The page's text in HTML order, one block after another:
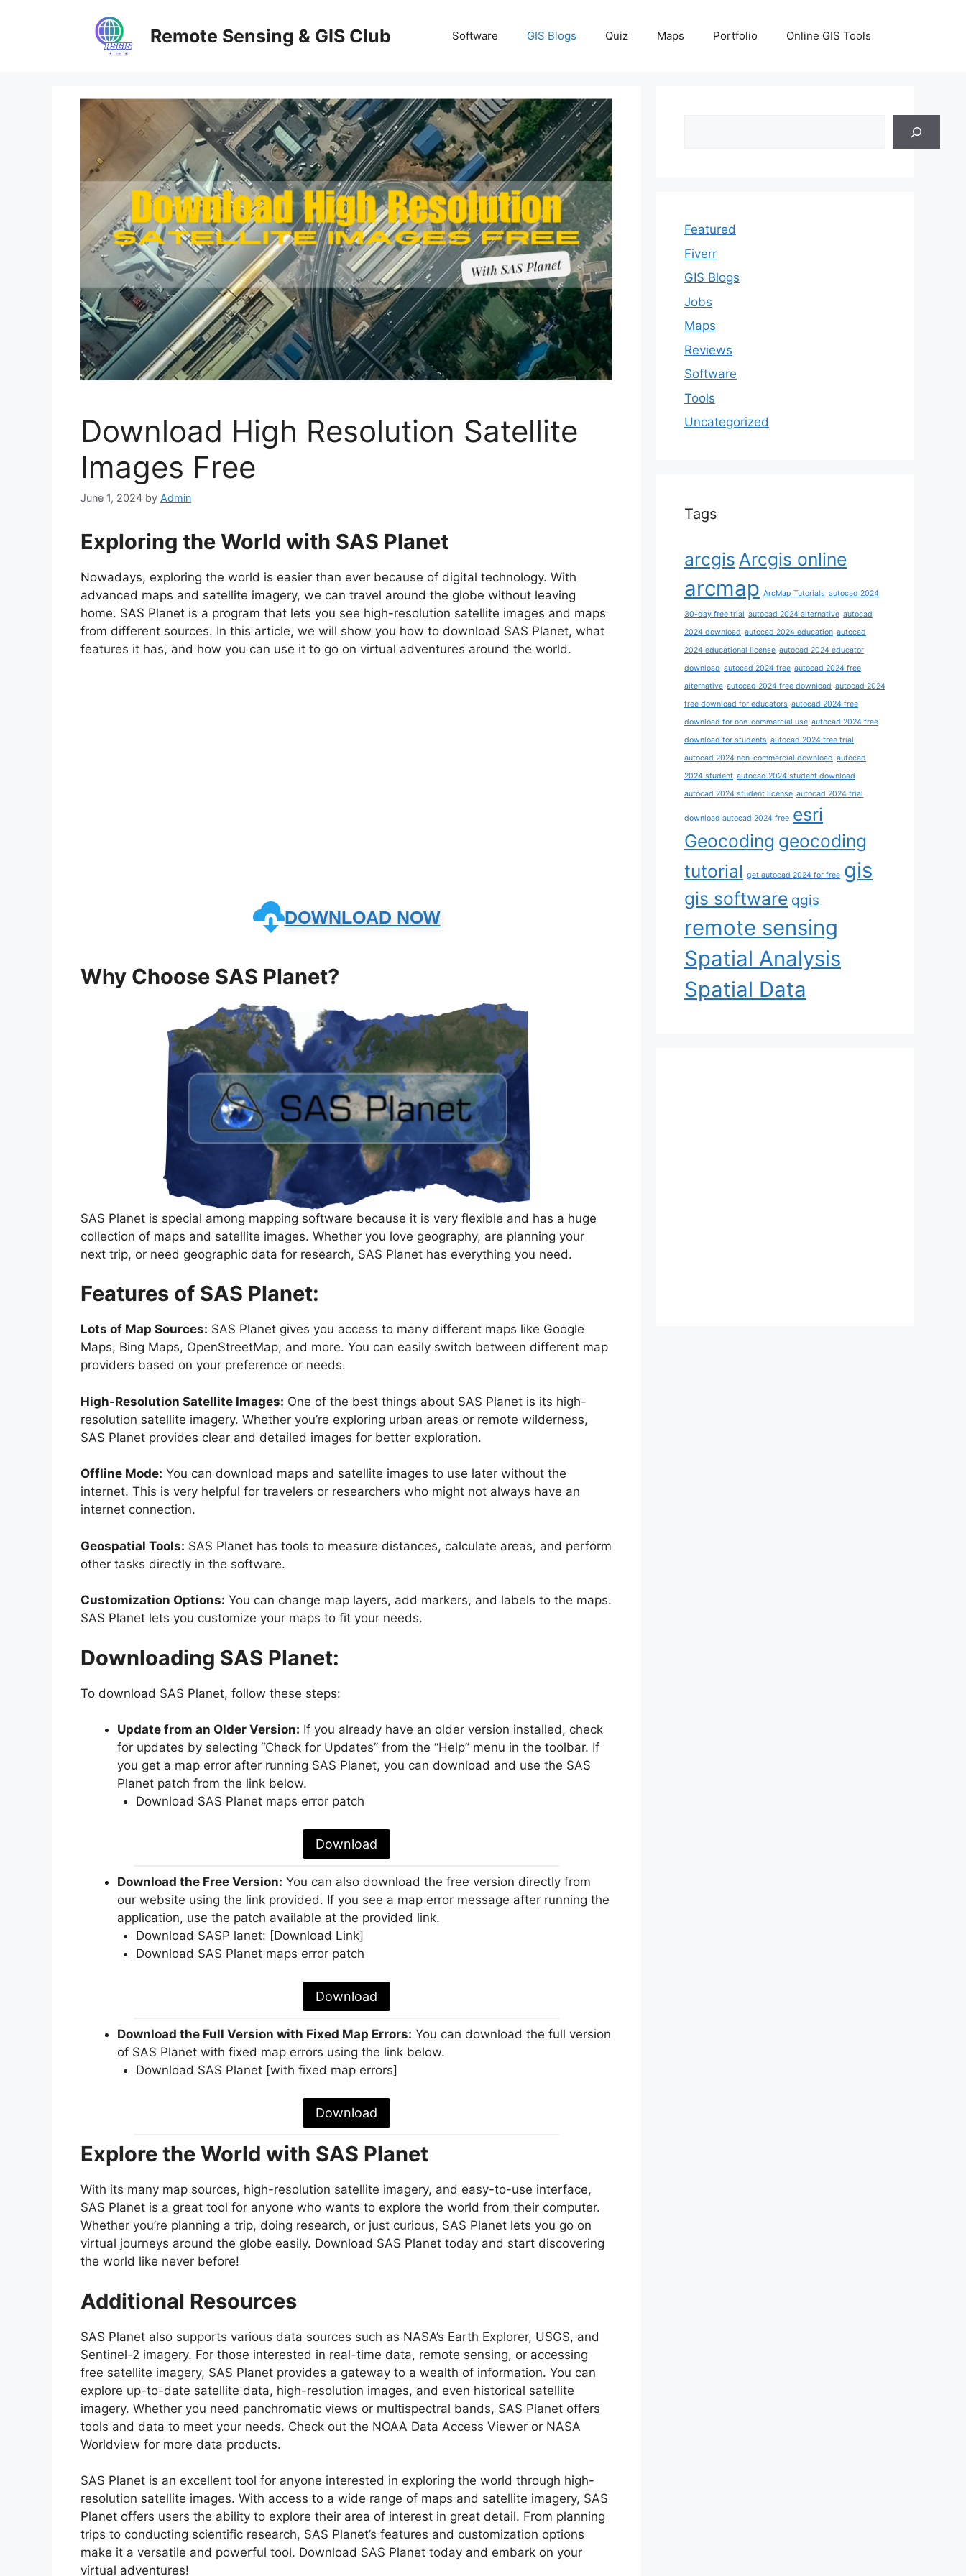
Remote Sensing & GIS Club Software GIS Blogs Quiz Maps Portfolio Online GIS Tools
Download High Resolution Satellite
Images Free
June 1, 2024 by Admin
Exploring the World with SAS Planet
Nowadays, exploring the world is easier than ever because of digital technology. With
advanced maps and satellite imagery, we can travel around the globe without leaving
home. SAS Planet is a program that lets you see high-resolution satellite images and maps
from different sources. In this article, we will show you how to download SAS Planet, what
features it has, and how you can use it to go on virtual adventures around the world.
DOWNLOAD NOW
Why Choose SAS Planet?
SAS Planet is special among mapping software because it is very flexible and has a huge
collection of maps and satellite images. Whether you love geography, are planning your
next trip, or need geographic data for research, SAS Planet has everything you need.
Features of SAS Planet:
Lots of Map Sources: SAS Planet gives you access to many different maps like Google
Maps, Bing Maps, OpenStreetMap, and more. You can easily switch between different map
providers based on your preference or needs.
High-Resolution Satellite Images: One of the best things about SAS Planet is its high-
resolution satellite imagery. Whether you’re exploring urban areas or remote wilderness,
SAS Planet provides clear and detailed images for better exploration.
Offline Mode: You can download maps and satellite images to use later without the
internet. This is very helpful for travelers or researchers who might not always have an
internet connection.
Geospatial Tools: SAS Planet has tools to measure distances, calculate areas, and perform
other tasks directly in the software.
Customization Options: You can change map layers, add markers, and labels to the maps.
SAS Planet lets you customize your maps to fit your needs.
Downloading SAS Planet:
To download SAS Planet, follow these steps:
Update from an Older Version: If you already have an older version installed, check
for updates by selecting “Check for Updates” from the “Help” menu in the toolbar. If
you get a map error after running SAS Planet, you can download and use the SAS
Planet patch from the link below.
Download SAS Planet maps error patch
Download
Download the Free Version: You can also download the free version directly from
our website using the link provided. If you see a map error message after running the
application, use the patch available at the provided link.
Download SASP lanet: [Download Link]
Download SAS Planet maps error patch
Download
Download the Full Version with Fixed Map Errors: You can download the full version
of SAS Planet with fixed map errors using the link below.
Download SAS Planet [with fixed map errors]
Download
Explore the World with SAS Planet
With its many map sources, high-resolution satellite imagery, and easy-to-use interface,
SAS Planet is a great tool for anyone who wants to explore the world from their computer.
Whether you’re planning a trip, doing research, or just curious, SAS Planet lets you go on
virtual journeys around the globe easily. Download SAS Planet today and start discovering
the world like never before!
Additional Resources
SAS Planet also supports various data sources such as NASA’s Earth Explorer, USGS, and
Sentinel-2 imagery. For those interested in real-time data, remote sensing, or accessing
free satellite imagery, SAS Planet provides a gateway to a wealth of information. You can
explore up-to-date satellite data, high-resolution images, and even historical satellite
imagery. Whether you need panchromatic views or multispectral bands, SAS Planet offers
tools and data to meet your needs. Check out the NOAA Data Access Viewer or NASA
Worldview for more data products.
SAS Planet is an excellent tool for anyone interested in exploring the world through high-
resolution satellite images. With access to a wide range of maps and satellite imagery, SAS
Planet offers users the ability to explore their area of interest in great detail. From planning
trips to conducting scientific research, SAS Planet’s features and customization options
make it a versatile and powerful tool. Download SAS Planet today and embark on your
virtual adventures!
Featured
Fiverr
GIS Blogs
Jobs
Maps
Reviews
Software
Tools
Uncategorized
Tags
arcgis Arcgis online
arcmap ArcMap Tutorials autocad 2024
30-day free trial autocad 2024 alternative autocad
2024 download autocad 2024 education autocad
2024 educational license autocad 2024 educator
download autocad 2024 free autocad 2024 free
alternative autocad 2024 free download autocad 2024
free download for educators autocad 2024 free
download for non-commercial use autocad 2024 free
download for students autocad 2024 free trial
autocad 2024 non-commercial download autocad
2024 student autocad 2024 student download
autocad 2024 student license autocad 2024 trial
download autocad 2024 free esri
Geocoding geocoding
tutorial get autocad 2024 for free gis
gis software qgis
remote sensing
Spatial Analysis
Spatial Data